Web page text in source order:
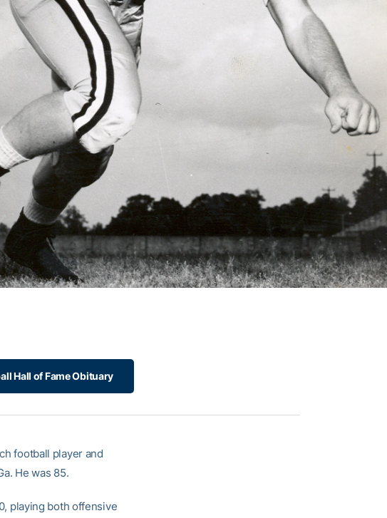
Hall of Fame Obituary
football player and
He was 85.
playing both offensive